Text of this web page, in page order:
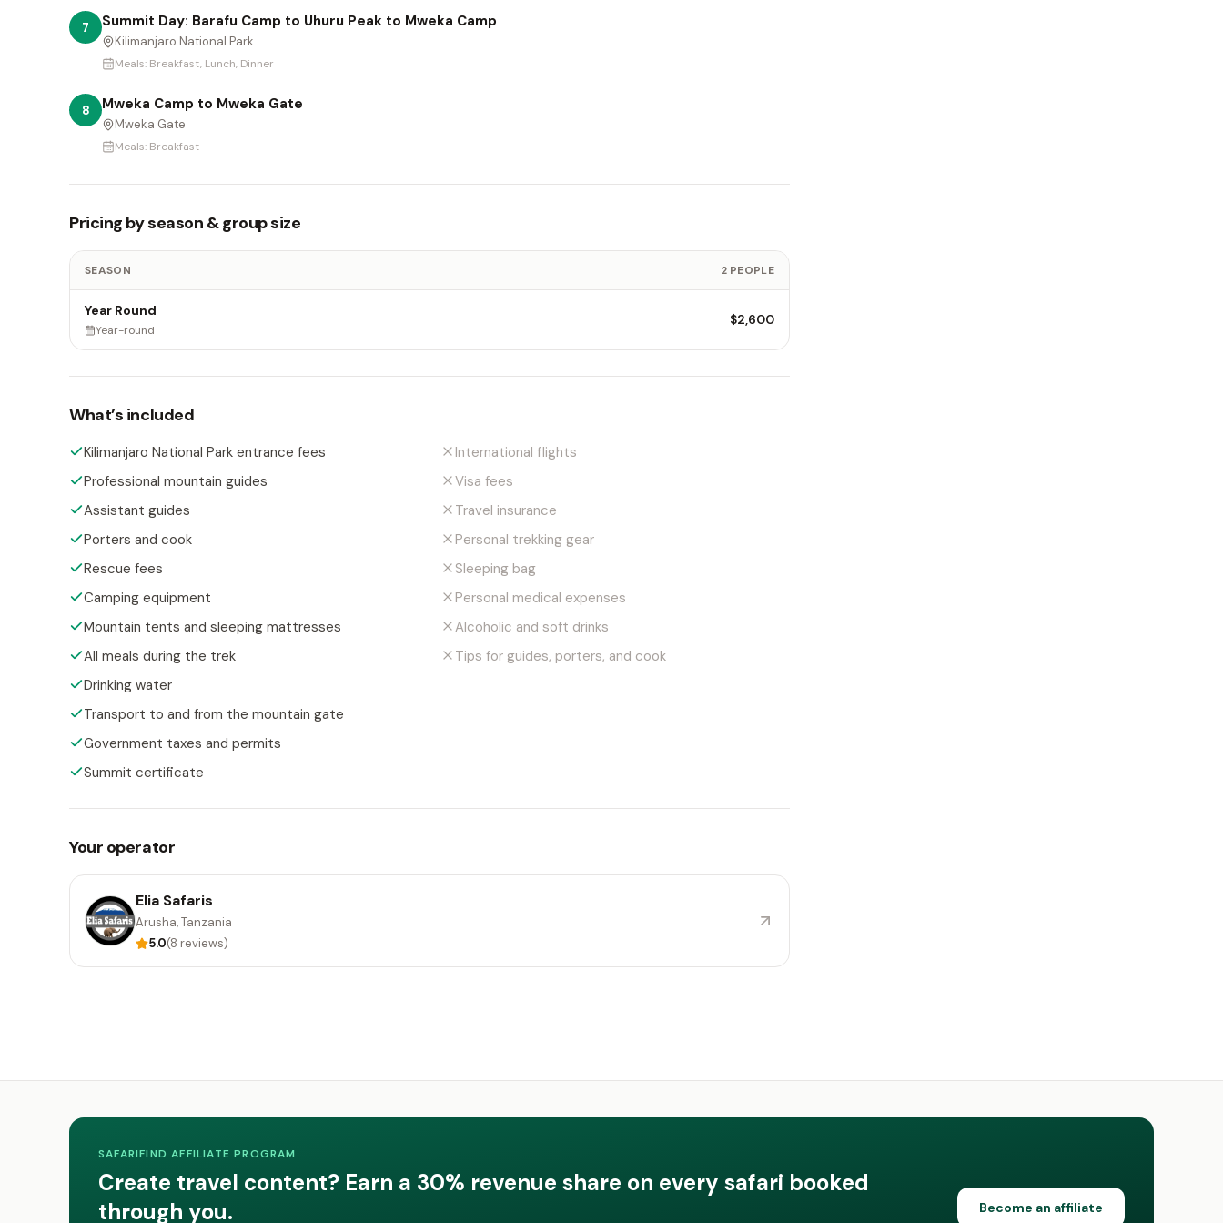
7 Summit Day: Barafu Camp to Uhuru Peak to Mweka Camp
Kilimanjaro National Park
Meals: Breakfast, Lunch, Dinner
8 Mweka Camp to Mweka Gate
Mweka Gate
Meals: Breakfast
Pricing by season & group size
SEASON 2 PEOPLE
Year Round
Year-round
$2,600
What’s included
Kilimanjaro National Park entrance fees
Professional mountain guides
Assistant guides
Porters and cook
Rescue fees
Camping equipment
Mountain tents and sleeping mattresses
All meals during the trek
Drinking water
Transport to and from the mountain gate
Government taxes and permits
Summit certificate
International flights
Visa fees
Travel insurance
Personal trekking gear
Sleeping bag
Personal medical expenses
Alcoholic and soft drinks
Tips for guides, porters, and cook
Your operator
Elia Safaris
Arusha, Tanzania
5.0(8 reviews)
SAFARIFIND AFFILIATE PROGRAM
Create travel content? Earn a 30% revenue share on every safari booked
through you.
Become an affiliate